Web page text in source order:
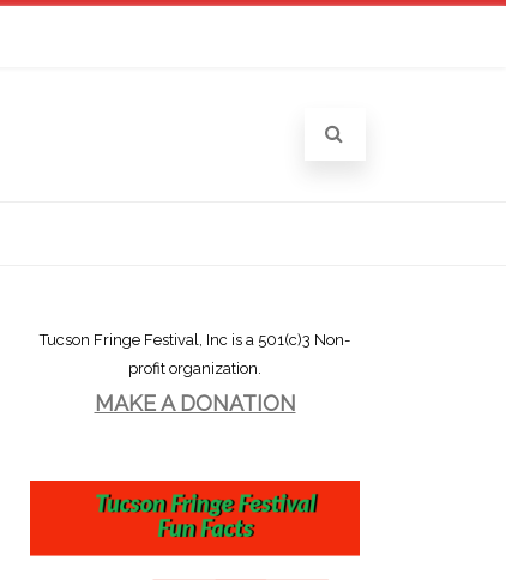
Tucson Fringe Festival, Inc is a 501(c)3 Non-
profit organization.
MAKE A DONATION